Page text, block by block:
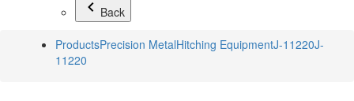
Back
ProductsPrecision MetalHitching EquipmentJ-11220J-
11220